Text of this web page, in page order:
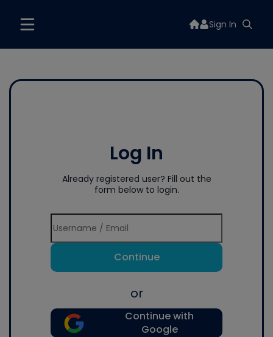
Sign In
Log In
Already registered user? Fill out the
form below to login.
Continue
or
Continue with
Google